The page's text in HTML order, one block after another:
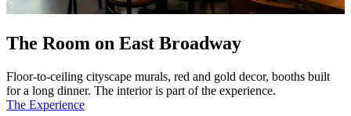
The Room on East Broadway
Floor-to-ceiling cityscape murals, red and gold decor, booths built
for a long dinner. The interior is part of the experience.
The Experience